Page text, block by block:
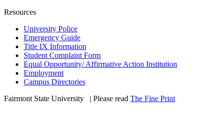
Resources
University Police
Emergency Guide
Title IX Information
Student Complaint Form
Equal Opportunity/ Affirmative Action Institution
Employment
Campus Directories
Fairmont State University
| Please read The Fine Print